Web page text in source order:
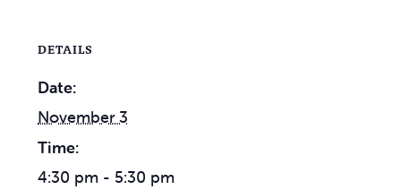
DETAILS
Date:
November 3
Time:
4:30 pm - 5:30 pm